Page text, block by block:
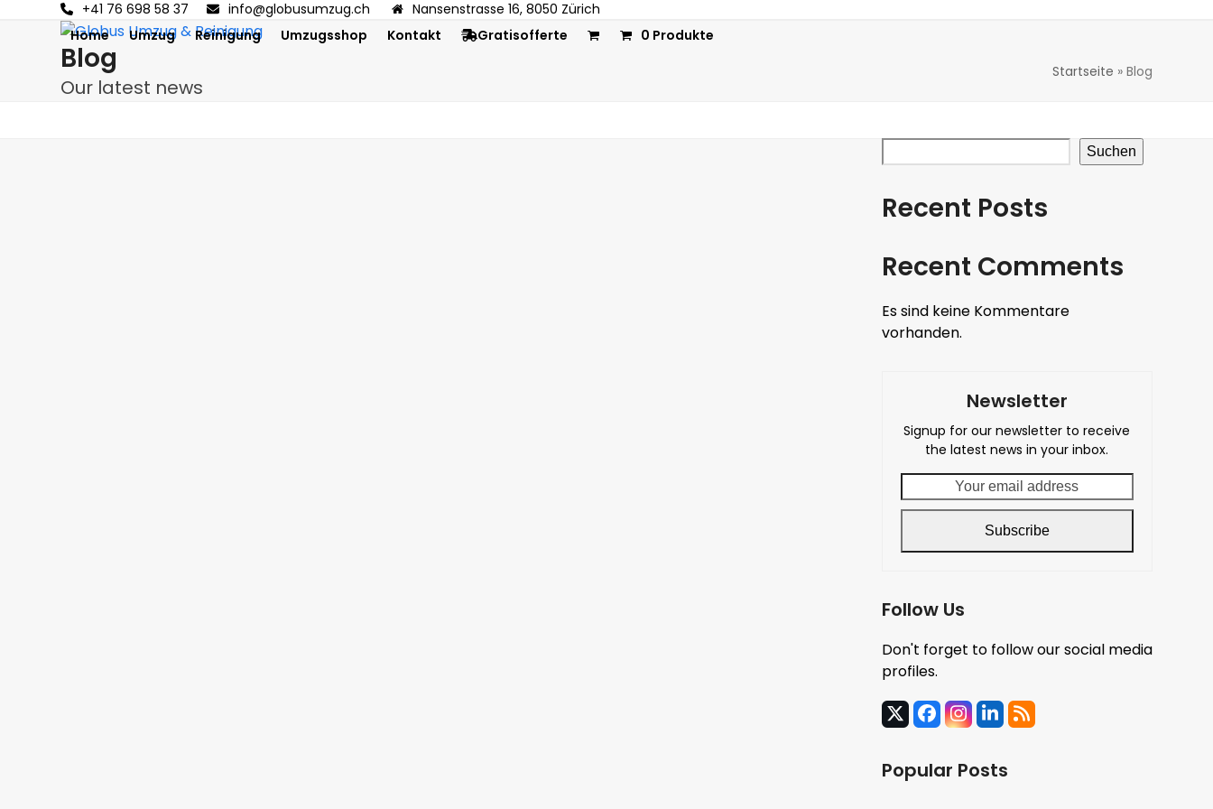
+41 76 698 58 37 info@globusumzug.ch
Nansenstrasse 16, 8050 Zürich
Home
Umzug Reinigung Umzugsshop Kontakt Gratisofferte 0 Produkte
Blog
Our latest news
Startseite » Blog
Suchen
Recent Posts
Recent Comments
Es sind keine Kommentare
vorhanden.
Newsletter
Signup for our newsletter to receive
the latest news in your inbox.
email
Subscribe
Follow Us
Don't forget to follow our social media
profiles.
X Facebook
Instagram
LinkedIn
RSS
Popular Posts